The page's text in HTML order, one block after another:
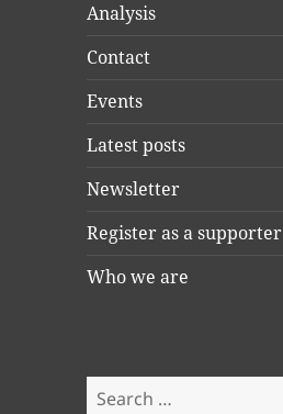
Analysis
Contact
Events
Latest posts
Newsletter
Register as a supporter
Who we are
Search